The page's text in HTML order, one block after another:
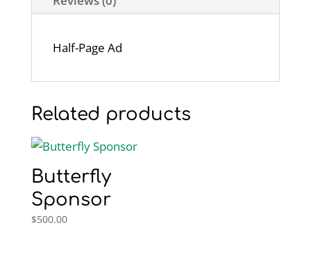
Half-Page Ad
Related products
Butterfly
Sponsor
$500.00